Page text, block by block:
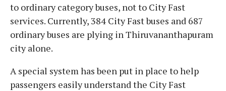
to ordinary category buses, not to City Fast
services. Currently, 384 City Fast buses and 687
ordinary buses are plying in Thiruvananthapuram
city alone.
A special system has been put in place to help
passengers easily understand the City Fast